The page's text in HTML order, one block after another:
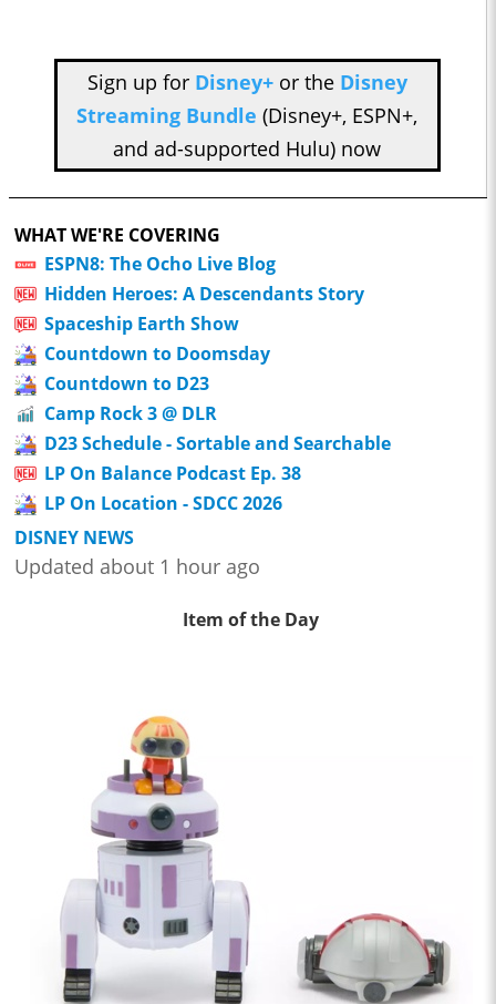
Sign up for Disney+or the Disney
Streaming Bundle (Disney+, ESPN+,
and ad-supported Hulu) now
WHAT WE'RE COVERING
ESPN8: The Ocho Live Blog
Hidden Heroes: A Descendants Story
Spaceship Earth Show
Countdown to Doomsday
Countdown to D23
Camp Rock 3 @ DLR
D23 Schedule - Sortable and Searchable
LP On Balance Podcast Ep. 38
LP On Location - SDCC 2026
DISNEY NEWS
Updated about 1 hour ago
Item of the Day